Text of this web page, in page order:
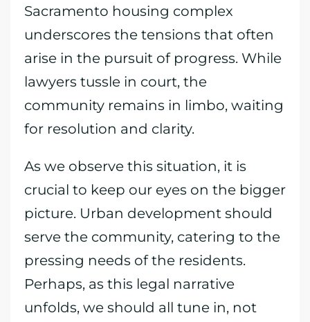
Sacramento housing complex
underscores the tensions that often
arise in the pursuit of progress. While
lawyers tussle in court, the
community remains in limbo, waiting
for resolution and clarity.
As we observe this situation, it is
crucial to keep our eyes on the bigger
picture. Urban development should
serve the community, catering to the
pressing needs of the residents.
Perhaps, as this legal narrative
unfolds, we should all tune in, not